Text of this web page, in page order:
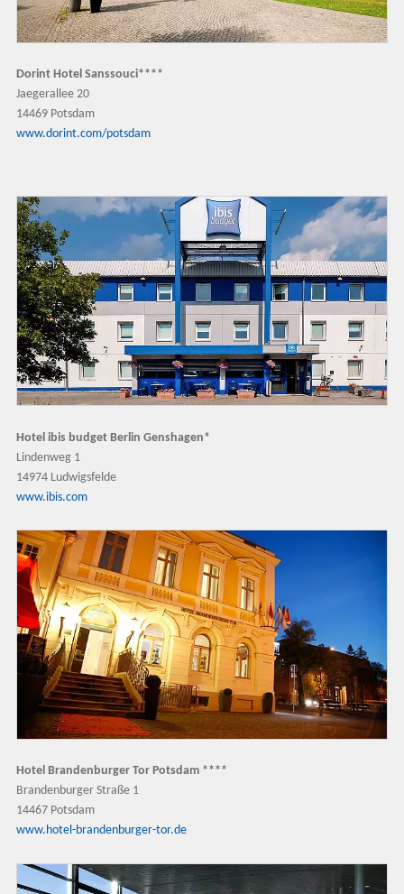
Dorint Hotel Sanssouci****
Jaegerallee 20
14469 Potsdam
www.dorint.com/potsdam
Hotel ibis budget Berlin Genshagen*
Lindenweg 1
14974 Ludwigsfelde
www.ibis.com
Hotel Brandenburger Tor Potsdam ****
Brandenburger Straße 1
14467 Potsdam
www.hotel-brandenburger-tor.de